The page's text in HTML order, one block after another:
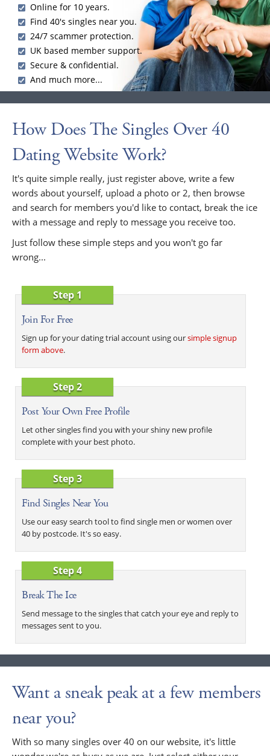
Online for 10 years.
Find 40's singles near you.
24/7 scammer protection.
UK based member support.
Secure & confidential.
And much more...
How Does The Singles Over 40
Dating Website Work?
It's quite simple really, just register above, write a few
words about yourself, upload a photo or 2, then browse
and search for members you'd like to contact, break the ice
with a message and reply to message you receive too.
Just follow these simple steps and you won't go far
wrong...
Step 1
Join For Free
Sign up for your dating trial account using oursimple signup
form above.
Step 2
Post Your Own Free Profile
Let other singles find you with your shiny new profile
complete with your best photo.
Step 3
Find Singles Near You
Use our easy search tool to find single men or women over
40 by postcode. It's so easy.
Step 4
Break The Ice
Send message to the singles that catch your eye and reply to
messages sent to you.
Want a sneak peak at a few members
near you?
With so many singles over 40 on our website, it's little